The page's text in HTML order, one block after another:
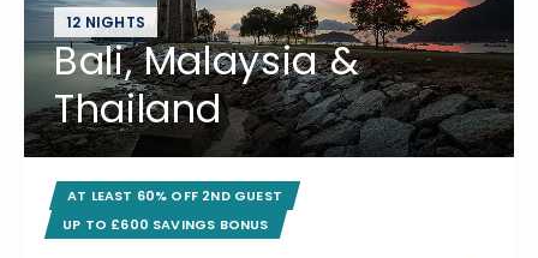
12 NIGHTS
Bali, Malaysia &
Thailand
AT LEAST 60% OFF 2ND GUEST
UP TO £600 SAVINGS BONUS